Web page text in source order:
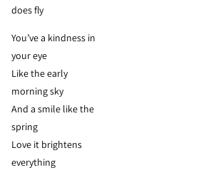
does fly
You’ve a kindness in
your eye
Like the early
morning sky
And a smile like the
spring
Love it brightens
everything